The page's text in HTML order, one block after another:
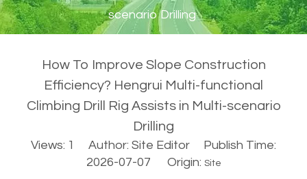
scenario Drilling
How To Improve Slope Construction
Efficiency? Hengrui Multi-functional
Climbing Drill Rig Assists in Multi-scenario
Drilling
Views: 1
Author: Site Editor Publish Time:
2026-07-07 Origin: Site